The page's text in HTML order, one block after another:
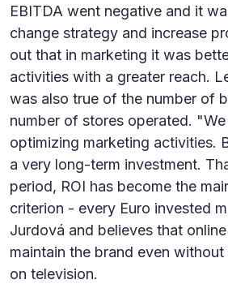
EBITDA went negative and it
change strategy and increase
out that in marketing it was
activities with a greater reach.
was also true of the number of
number of stores operated.
optimizing marketing activities.
a very long-term investment.
period, ROI has become the
criterion - every Euro invested
Jurdová and believes that
maintain the brand even
on television.